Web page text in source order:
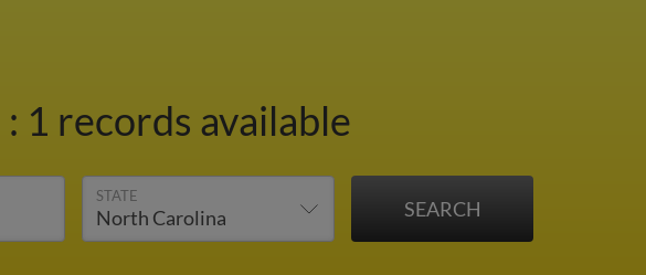
: 1 records available
STATE